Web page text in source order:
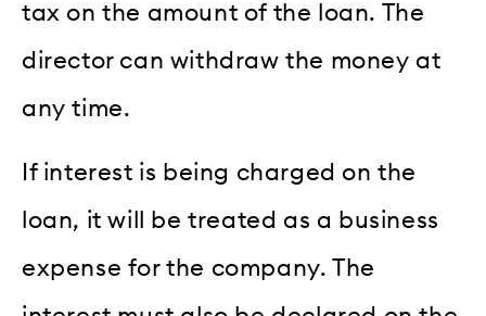
tax on the amount of the loan. The
director can withdraw the money at
any time.
If interest is being charged on the
loan, it will be treated as a business
expense for the company. The